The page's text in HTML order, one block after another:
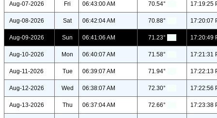
Aug-07-2026 Fri 06:43:00 AM 70.54° 17:19:25
Aug-08-2026 Sat 06:42:04 AM 70.88° 17:20:07
Aug-09-2026 Sun 06:41:06 AM 71.23° 17:20:49
Aug-10-2026 Mon 06:40:07 AM 71.58° 17:21:31
Aug-11-2026 Tue 06:39:07 AM 71.94° 17:22:13
Aug-12-2026 Wed 06:38:07 AM 72.30° 17:22:56
Aug-13-2026 Thu 06:37:04 AM 72.66° 17:23:38